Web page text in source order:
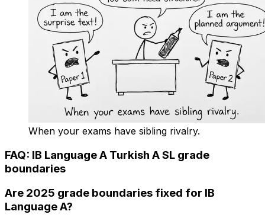
When your exams have sibling rivalry.
FAQ: IB Language A Turkish A SL grade
boundaries
Are 2025 grade boundaries fixed for IB
Language A?